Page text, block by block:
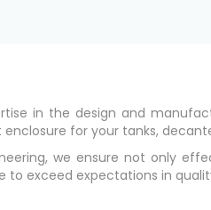
in the design and
for your tanks,
we ensure not only
exceed expectations in